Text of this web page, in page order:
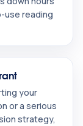
use reading
your
or a serious
strategy,